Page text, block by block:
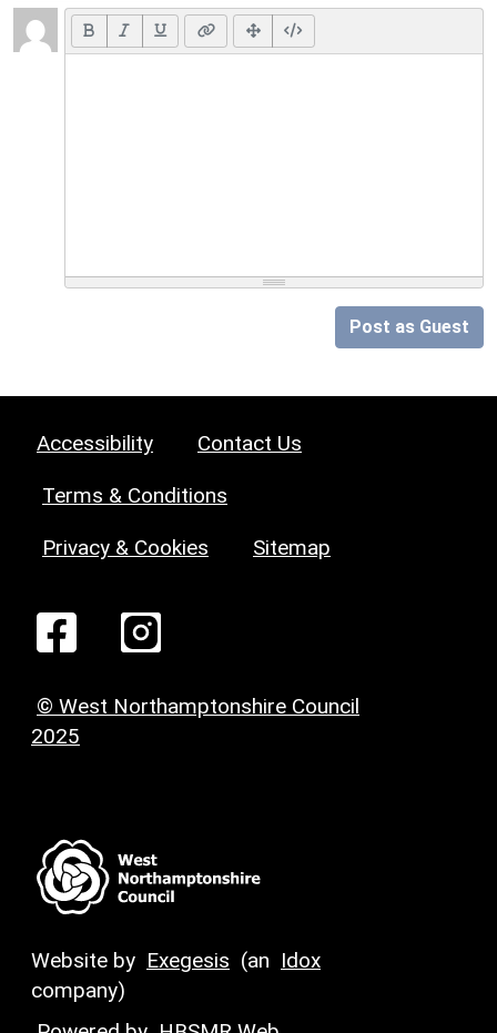
Post as Guest
Accessibility Contact Us
Terms & Conditions
Privacy & Cookies Sitemap
© West Northamptonshire Council
2025
Website by Exegesis (an Idox
company)